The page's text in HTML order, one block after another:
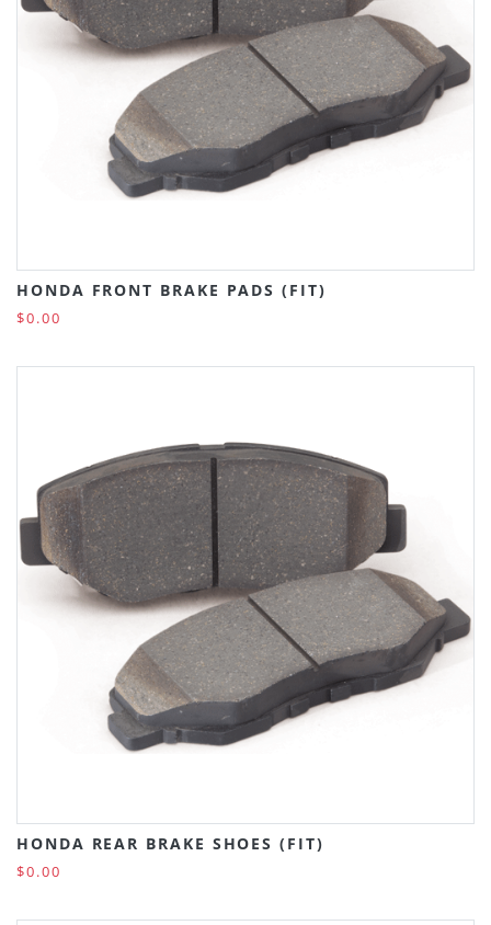
HONDA FRONT BRAKE PADS (FIT)
$0.00
HONDA REAR BRAKE SHOES (FIT)
$0.00